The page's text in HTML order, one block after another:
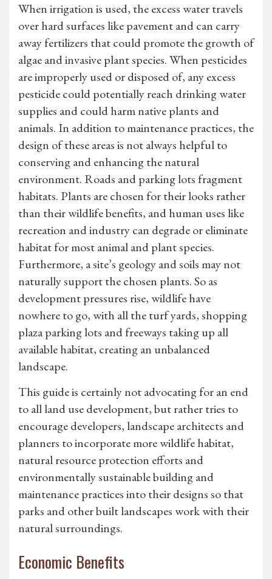
When irrigation is used, the excess water travels
over hard surfaces like pavement and can carry
away fertilizers that could promote the growth of
algae and invasive plant species. When pesticides
are improperly used or disposed of, any excess
pesticide could potentially reach drinking water
supplies and could harm native plants and
animals. In addition to maintenance practices, the
design of these areas is not always helpful to
conserving and enhancing the natural
environment. Roads and parking lots fragment
habitats. Plants are chosen for their looks rather
than their wildlife benefits, and human uses like
recreation and industry can degrade or eliminate
habitat for most animal and plant species.
Furthermore, a site’s geology and soils may not
naturally support the chosen plants. So as
development pressures rise, wildlife have
nowhere to go, with all the turf yards, shopping
plaza parking lots and freeways taking up all
available habitat, creating an unbalanced
landscape.
This guide is certainly not advocating for an end
to all land use development, but rather tries to
encourage developers, landscape architects and
planners to incorporate more wildlife habitat,
natural resource protection efforts and
environmentally sustainable building and
maintenance practices into their designs so that
parks and other built landscapes work with their
natural surroundings.
Economic Benefits